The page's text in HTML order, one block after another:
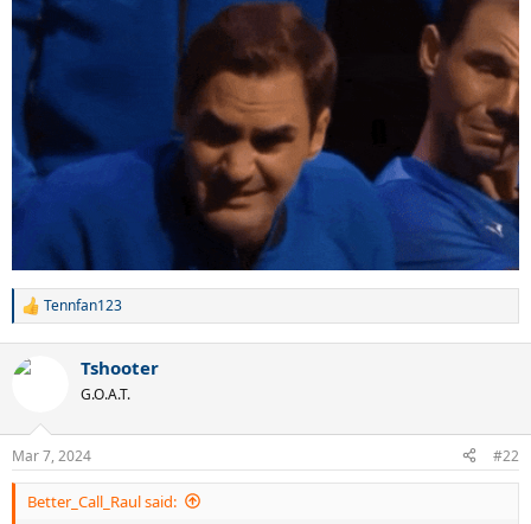
R
c
n
s
:
Tennfan123
Tshooter
G.O.A.T.
Mar 7, 2024 #22
Better_Call_Raul said: